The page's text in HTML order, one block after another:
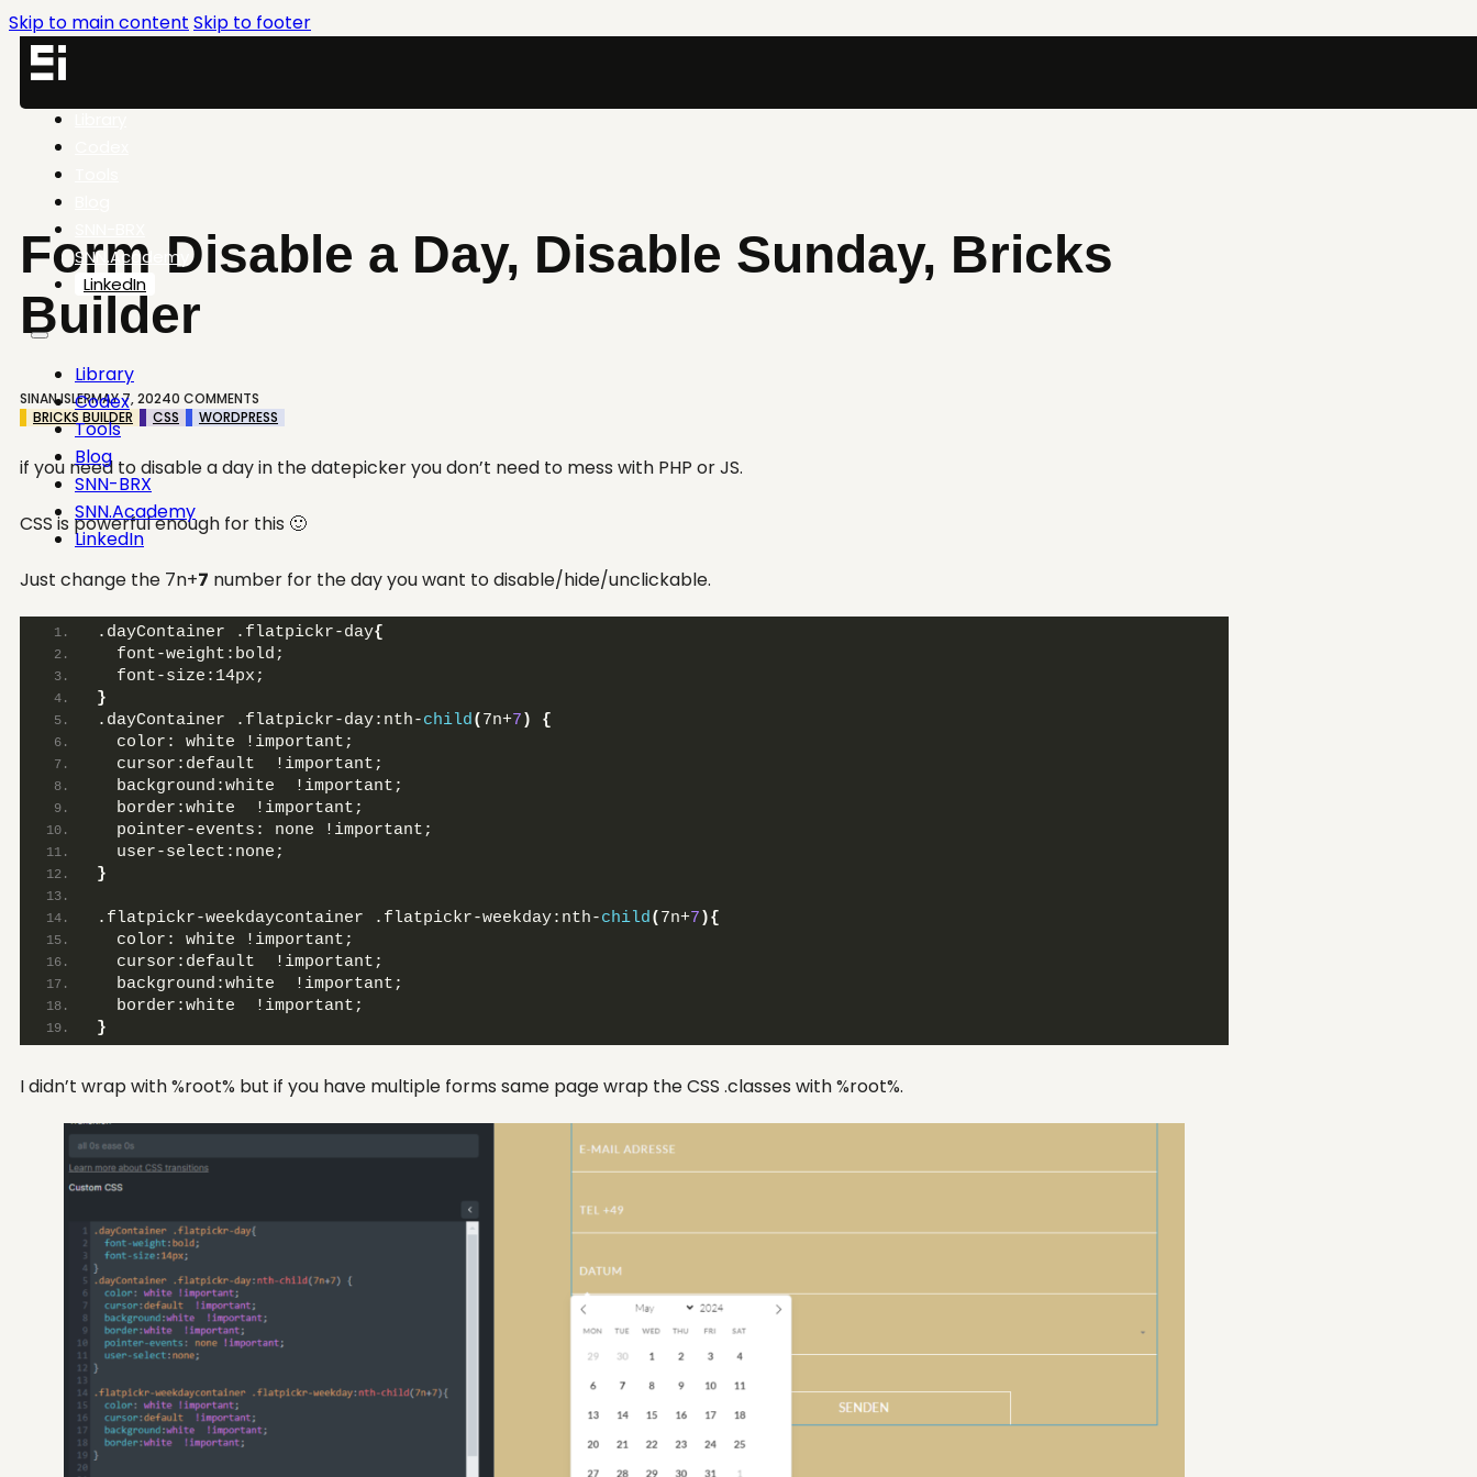
Skip to main content Skip to footer
SNN.Academy
LinkedIn
Library
Codex
Tools
Blog
SNN-BRX
SNN.Academy
LinkedIn
Form Disable a Day, Disable Sunday, Bricks
Builder
SINAN ISLERMAY 7, 20240 COMMENTS
BRICKS BUILDER
CSS WORDPRESS
if you need to disable a day in the datepicker you don’t need to mess with PHP or JS.
CSS is powerful enough for this 🙂
Just change the 7n+7 number for the day you want to disable/hide/unclickable.
.dayContainer .flatpickr-day{
  font-weight:bold;
  font-size:14px;
}
.dayContainer .flatpickr-day:nth-child( 7n+7 )
{
  color: white !important;
  cursor:default  !important;
  background:white  !important;
  border:white  !important;
  pointer-events: none !important;
  user-select:none;
}
.flatpickr-weekdaycontainer .flatpickr-weekday:nth-child( 7n+7 ){
  color: white !important;
  cursor:default  !important;
  background:white  !important;
  border:white  !important;
}
I didn’t wrap with %root% but if you have multiple forms same page wrap the CSS .classes with %root%.